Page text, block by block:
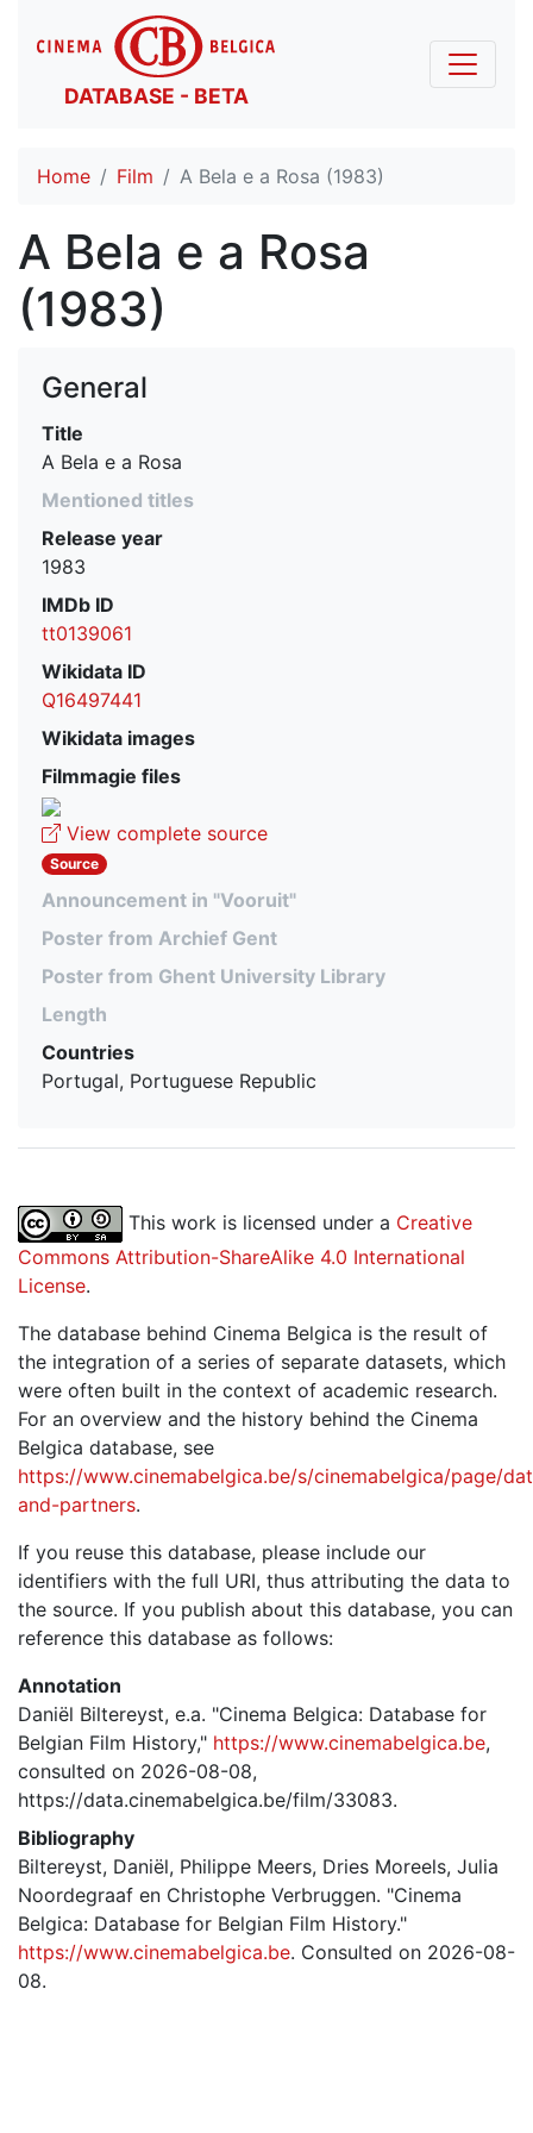
DATABASE - BETA
Home Film A Bela e a Rosa (1983)
A Bela e a Rosa
(1983)
General
Title
A Bela e a Rosa
Mentioned titles
Release year
1983
IMDb ID
tt0139061
Wikidata ID
Q16497441
Wikidata images
Filmmagie files
View complete source
Source
Announcement in "Vooruit"
Poster from Archief Gent
Poster from Ghent University Library
Length
Countries
Portugal, Portuguese Republic
This work is licensed under a Creative
Commons Attribution-ShareAlike 4.0 International
License.
The database behind Cinema Belgica is the result of
the integration of a series of separate datasets, which
were often built in the context of academic research.
For an overview and the history behind the Cinema
Belgica database, see
https://www.cinemabelgica.be/s/cinemabelgica/page/
and-partners.
If you reuse this database, please include our
identifiers with the full URI, thus attributing the data to
the source. If you publish about this database, you can
reference this database as follows:
Annotation
Daniël Biltereyst, e.a. "Cinema Belgica: Database for
Belgian Film History," https://www.cinemabelgica.be,
consulted on 2026-08-08,
https://data.cinemabelgica.be/film/33083.
Bibliography
Biltereyst, Daniël, Philippe Meers, Dries Moreels, Julia
Noordegraaf en Christophe Verbruggen. "Cinema
Belgica: Database for Belgian Film History."
https://www.cinemabelgica.be. Consulted on 2026-08-
08.